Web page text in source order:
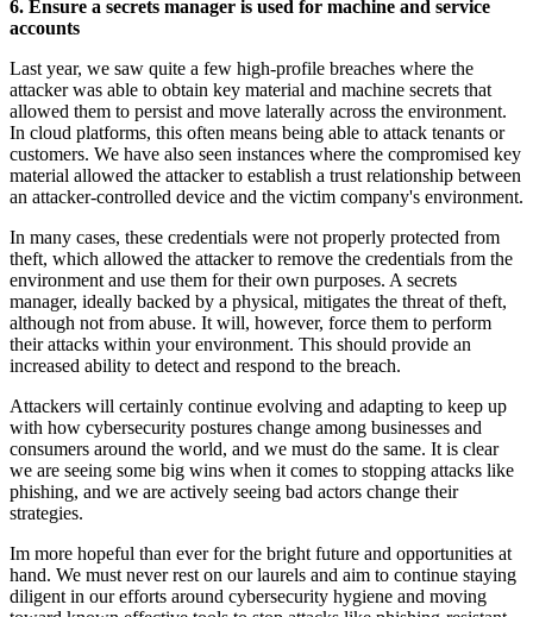
6. Ensure a secrets manager is used for machine and service
accounts
Last year, we saw quite a few high-profile breaches where the
attacker was able to obtain key material and machine secrets that
allowed them to persist and move laterally across the environment.
In cloud platforms, this often means being able to attack tenants or
customers. We have also seen instances where the compromised key
material allowed the attacker to establish a trust relationship between
an attacker-controlled device and the victim company's environment.
In many cases, these credentials were not properly protected from
theft, which allowed the attacker to remove the credentials from the
environment and use them for their own purposes. A secrets
manager, ideally backed by a physical, mitigates the threat of theft,
although not from abuse. It will, however, force them to perform
their attacks within your environment. This should provide an
increased ability to detect and respond to the breach.
Attackers will certainly continue evolving and adapting to keep up
with how cybersecurity postures change among businesses and
consumers around the world, and we must do the same. It is clear
we are seeing some big wins when it comes to stopping attacks like
phishing, and we are actively seeing bad actors change their
strategies.
Im more hopeful than ever for the bright future and opportunities at
hand. We must never rest on our laurels and aim to continue staying
diligent in our efforts around cybersecurity hygiene and moving